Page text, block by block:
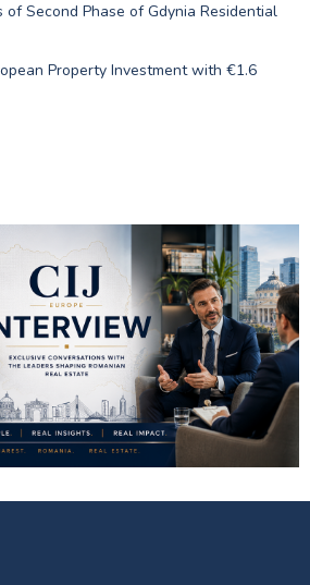
Second Phase of Gdynia Residential
Property Investment with €1.6